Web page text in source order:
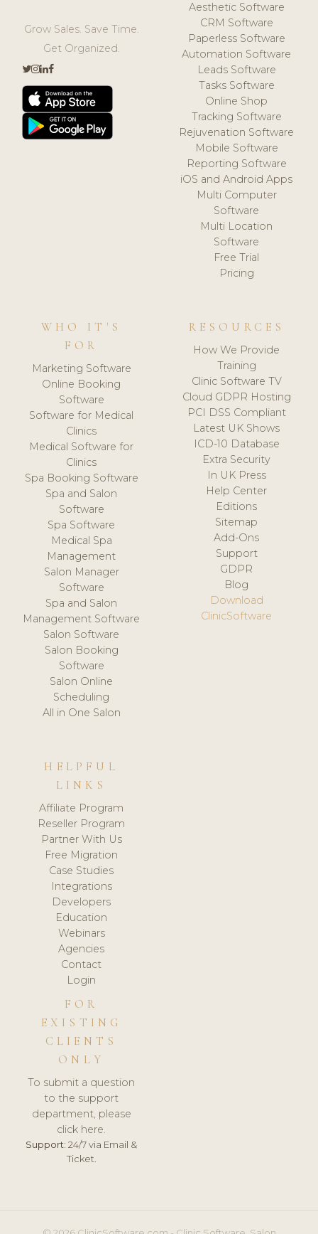
Grow Sales. Save Time.
Get Organized.
Aesthetic Software
CRM Software
Paperless Software
Automation Software
Leads Software
Tasks Software
Online Shop
Tracking Software
Rejuvenation Software
Mobile Software
Reporting Software
iOS and Android Apps
Multi Computer
Software
Multi Location
Software
Free Trial
Pricing
WHO IT'S
FOR
Marketing Software
Online Booking
Software
Software for Medical
Clinics
Medical Software for
Clinics
Spa Booking Software
Spa and Salon
Software
Spa Software
Medical Spa
Management
Salon Manager
Software
Spa and Salon
Management Software
Salon Software
Salon Booking
Software
Salon Online
Scheduling
All in One Salon
RESOURCES
How We Provide
Training
Clinic Software TV
Cloud GDPR Hosting
PCI DSS Compliant
Latest UK Shows
ICD-10 Database
Extra Security
In UK Press
Help Center
Editions
Sitemap
Add-Ons
Support
GDPR
Blog
Download
ClinicSoftware
HELPFUL
LINKS
Affiliate Program
Reseller Program
Partner With Us
Free Migration
Case Studies
Integrations
Developers
Education
Webinars
Agencies
Contact
Login
FOR
EXISTING
CLIENTS
ONLY
To submit a question
to the support
department, please
click here.
Support: 24/7 via Email &
Ticket.